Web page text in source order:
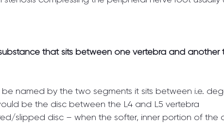
that sits between one vertebra and another
be named by the two segments it sits between i.e.
be the disc between the L4 and L5 vertebra
slipped disc – when the softer, inner portion of the